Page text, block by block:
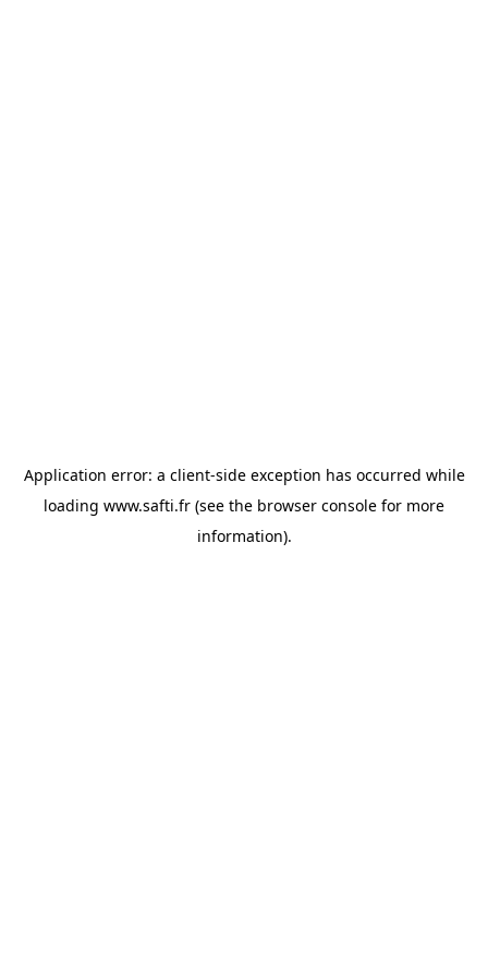
Application error: a client-side exception has occurred while
loading www.safti.fr (see the browser console for more
information).